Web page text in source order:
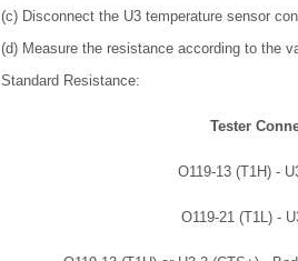
(c) Disconnect the U3 temperature sensor
(d) Measure the resistance according to the
Standard Resistance:
Tester
O119-13 (T1H) -
O119-21 (T1L) -